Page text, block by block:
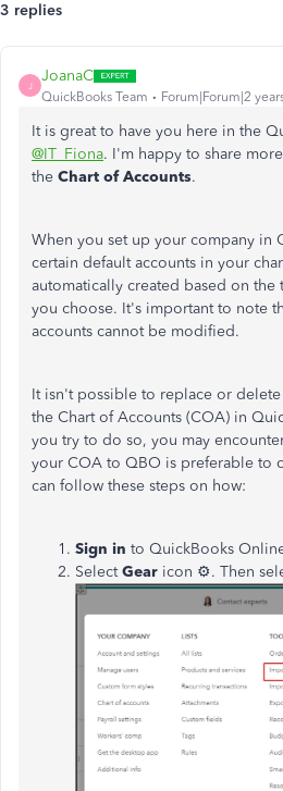
3 replies
J
JoanaC
QuickBooks Team Forum|Forum|2
It is great to have you here in the
@IT_Fiona. I'm happy to share
the Chart of Accounts.
When you set up your company in
certain default accounts in your
automatically created based on the
you choose. It's important to note
accounts cannot be modified.
It isn't possible to replace or
the Chart of Accounts (COA) in
you try to do so, you may
your COA to QBO is preferable to
can follow these steps on how:
Sign in to QuickBooks
SelectGear icon ⚙. Then